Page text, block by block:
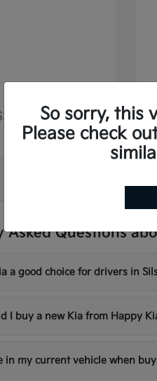
Month
Asked Questions
a good choice for drivers in
I buy a new Kia from Happy
in my current vehicle when
So sorry, this
Please check